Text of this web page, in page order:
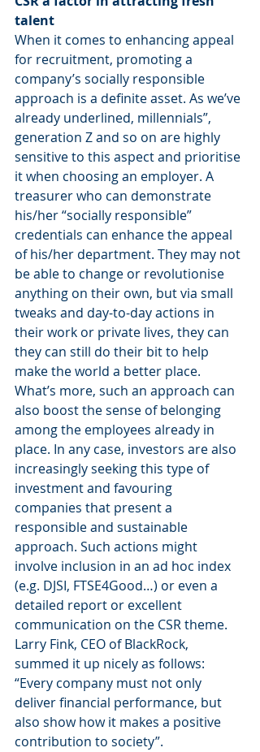
talent
When it comes to enhancing appeal
for recruitment, promoting a
company’s socially responsible
approach is a definite asset. As we’ve
already underlined, millennials”,
generation Z and so on are highly
sensitive to this aspect and prioritise
it when choosing an employer. A
treasurer who can demonstrate
his/her “socially responsible”
credentials can enhance the appeal
of his/her department. They may not
be able to change or revolutionise
anything on their own, but via small
tweaks and day-to-day actions in
their work or private lives, they can
they can still do their bit to help
make the world a better place.
What’s more, such an approach can
also boost the sense of belonging
among the employees already in
place. In any case, investors are also
increasingly seeking this type of
investment and favouring
companies that present a
responsible and sustainable
approach. Such actions might
involve inclusion in an ad hoc index
(e.g. DJSI, FTSE4Good…) or even a
detailed report or excellent
communication on the CSR theme.
Larry Fink, CEO of BlackRock,
summed it up nicely as follows:
“Every company must not only
deliver financial performance, but
also show how it makes a positive
contribution to society”.